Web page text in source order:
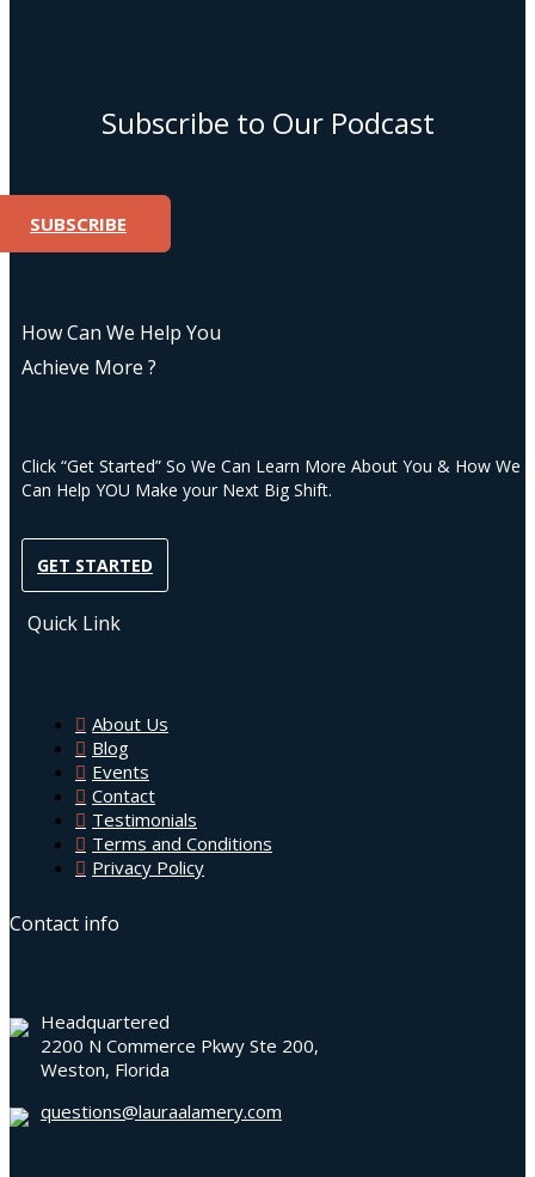
Subscribe to Our Podcast
SUBSCRIBE
How Can We Help You
Achieve More ?
Click “Get Started” So We Can Learn More About You & How We
Can Help YOU Make your Next Big Shift.
GET STARTED
Quick Link
About Us
Blog
Events
Contact
Testimonials
Terms and Conditions
Privacy Policy
Contact info
Headquartered
2200 N Commerce Pkwy Ste 200,
Weston, Florida
questions@lauraalamery.com